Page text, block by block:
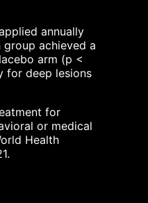
annually
group achieved a
arm (p <
for deep lesions
for
or medical
Health